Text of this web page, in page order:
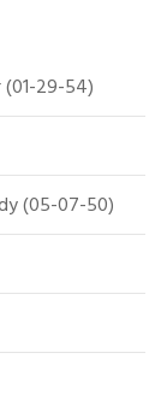
(01-29-54)
(05-07-50)